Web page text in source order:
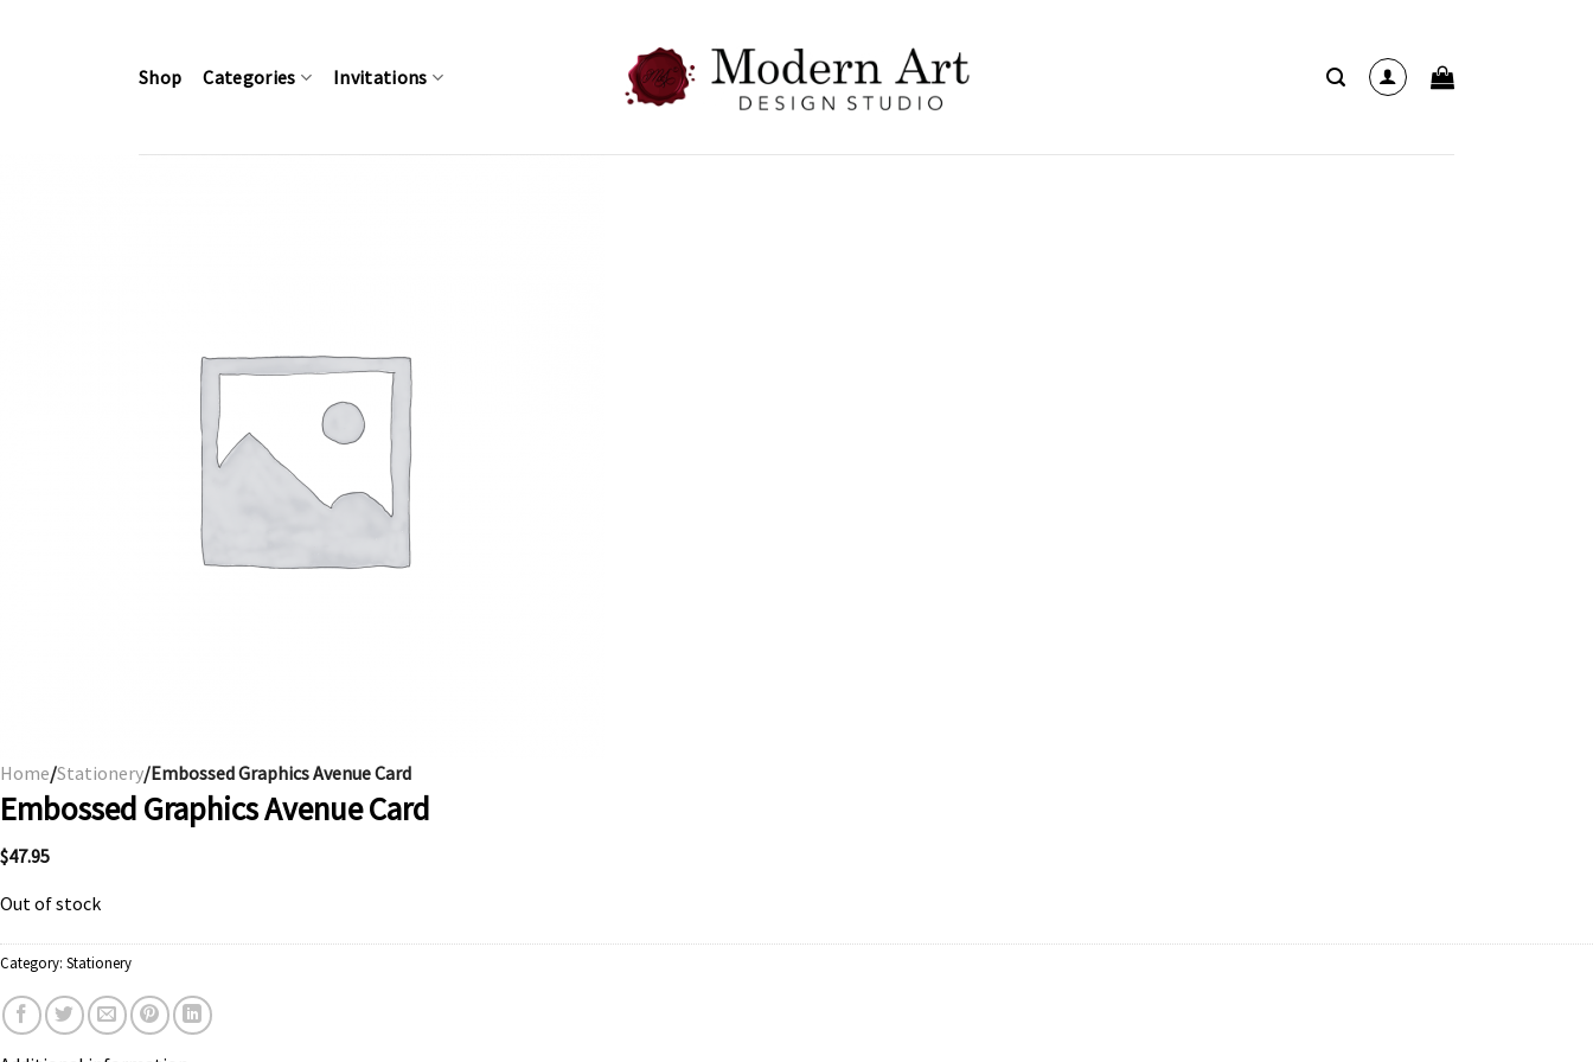
Shop Categories Invitations
Home/Stationery/Embossed Graphics Avenue Card
Embossed Graphics Avenue Card
$47.95
Out of stock
Category: Stationery